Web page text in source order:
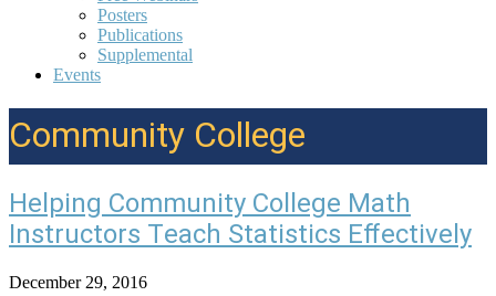
Posters
Publications
Supplemental
Events
Community College
Helping Community College Math
Instructors Teach Statistics Effectively
December 29, 2016